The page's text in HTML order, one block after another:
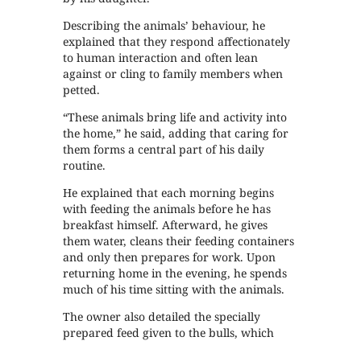
Describing the animals’ behaviour, he
explained that they respond affectionately
to human interaction and often lean
against or cling to family members when
petted.
“These animals bring life and activity into
the home,” he said, adding that caring for
them forms a central part of his daily
routine.
He explained that each morning begins
with feeding the animals before he has
breakfast himself. Afterward, he gives
them water, cleans their feeding containers
and only then prepares for work. Upon
returning home in the evening, he spends
much of his time sitting with the animals.
The owner also detailed the specially
prepared feed given to the bulls, which